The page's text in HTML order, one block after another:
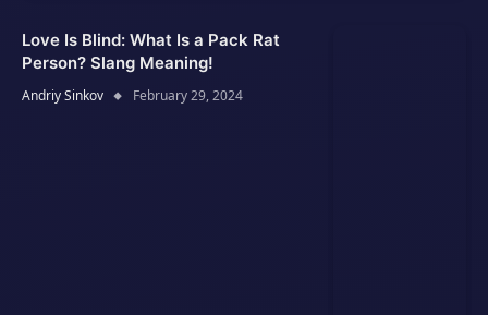
Love Is Blind: What Is a Pack Rat
Person? Slang Meaning!
Andriy Sinkov February 29, 2024